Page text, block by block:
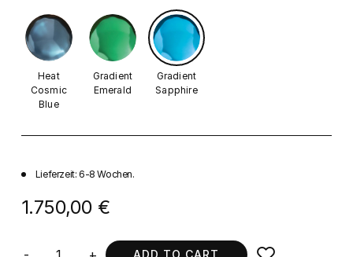
Heat
Cosmic
Blue
Gradient
Emerald
Gradient
Sapphire
Lieferzeit: 6-8 Wochen.
1.750,00 €